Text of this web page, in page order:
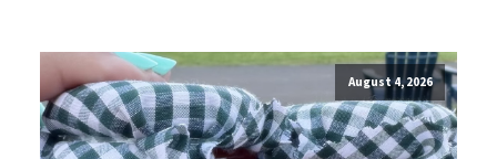
August 4, 2026